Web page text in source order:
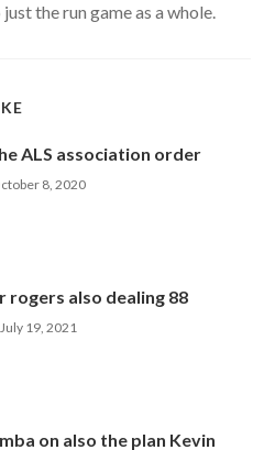
the run game as a whole.
ALS association order
8, 2020
rogers also dealing 88
July 19, 2021
on also the plan Kevin